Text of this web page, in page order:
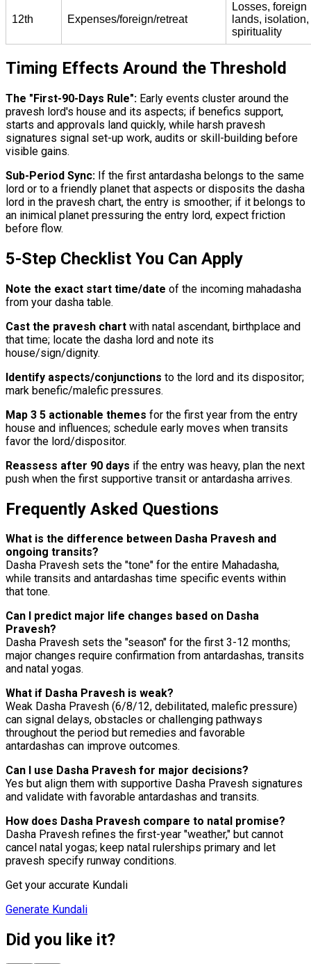
12th Expenses/foreign/retreat
Losses, foreign
lands, isolation,
spirituality
Timing Effects Around the Threshold
The "First-90-Days Rule": Early events cluster around the
pravesh lord's house and its aspects; if benefics support,
starts and approvals land quickly, while harsh pravesh
signatures signal set-up work, audits or skill-building before
visible gains.
Sub-Period Sync: If the first antardasha belongs to the same
lord or to a friendly planet that aspects or disposits the dasha
lord in the pravesh chart, the entry is smoother; if it belongs to
an inimical planet pressuring the entry lord, expect friction
before flow.
5-Step Checklist You Can Apply
Note the exact start time/date of the incoming mahadasha
from your dasha table.
Cast the pravesh chart with natal ascendant, birthplace and
that time; locate the dasha lord and note its
house/sign/dignity.
Identify aspects/conjunctions to the lord and its dispositor;
mark benefic/malefic pressures.
Map 3 5 actionable themes for the first year from the entry
house and influences; schedule early moves when transits
favor the lord/dispositor.
Reassess after 90 days if the entry was heavy, plan the next
push when the first supportive transit or antardasha arrives.
Frequently Asked Questions
What is the difference between Dasha Pravesh and
ongoing transits?
Dasha Pravesh sets the "tone" for the entire Mahadasha,
while transits and antardashas time specific events within
that tone.
Can I predict major life changes based on Dasha
Pravesh?
Dasha Pravesh sets the "season" for the first 3-12 months;
major changes require confirmation from antardashas, transits
and natal yogas.
What if Dasha Pravesh is weak?
Weak Dasha Pravesh (6/8/12, debilitated, malefic pressure)
can signal delays, obstacles or challenging pathways
throughout the period but remedies and favorable
antardashas can improve outcomes.
Can I use Dasha Pravesh for major decisions?
Yes but align them with supportive Dasha Pravesh signatures
and validate with favorable antardashas and transits.
How does Dasha Pravesh compare to natal promise?
Dasha Pravesh refines the first-year "weather," but cannot
cancel natal yogas; keep natal rulerships primary and let
pravesh specify runway conditions.
Get your accurate Kundali
Generate Kundali
Did you like it?